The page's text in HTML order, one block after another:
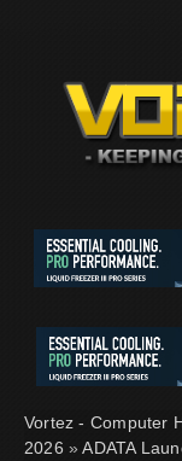
Vortez - Computer
2026 »ADATA